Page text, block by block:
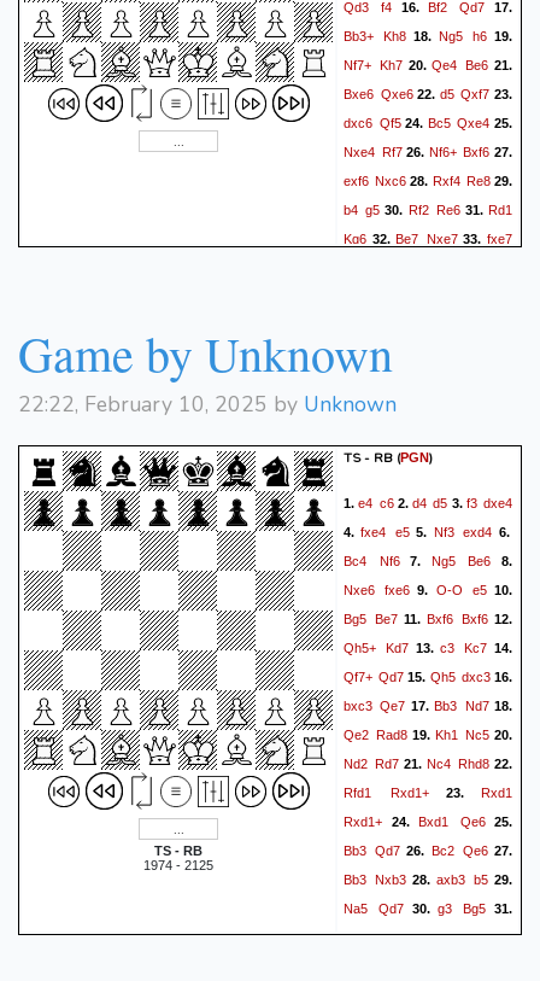
Qd3
f416.Bf2 Qd7 17.
Bb3+
Kh8 18. Ng5 h6 19.
Nf7+ Kh720.Qe4 Be6 21.
Bxe6 Qxe622. d5 Qxf7 23.
dxc6 Qf524. Bc5 Qxe4 25.
Nxe4 Rf726. Nf6+ Bxf6 27.
exf6 Nxc6 28. Rxf4 Re829.
b4 g5 30. Rf2 Re631.Rd1
Kg6 32.Be7 Nxe733.fxe7
Ke440.
Game by Unknown
22:22, February 10, 2025 by Unknown
TS - RB
1974 - 2125
TS - RB (PGN)
1.e4 c62. d4 d5 3. f3 dxe4
4.fxe4 e55. Nf3 exd4 6.
Bc4
Nf67. Ng5 Be6 8.
Nxe6
fxe6 9. O-O e510.
Bg5 Be7 11. Bxf6 Bxf6 12.
Qh5+
Kd713.c3 Kc7 14.
Qf7+ Qd7 15. Qh5 dxc316.
bxc3 Qe7 17.Bb3 Nd718.
Qe2 Rad8 19. Kh1 Nc5 20.
Nd2 Rd7 21. Nc4 Rhd8 22.
Rfd1
Rxd1+ 23. Rxd1
Rxd1+ 24. Bxd1 Qe625.
Bb3
Qd7 26. Bc2 Qe627.
Bb3 Nxb3 28. axb3 b5 29.
Na5
Qd730.g3 Bg5 31.
Qf3
Bd832.Qf2 Kb833.